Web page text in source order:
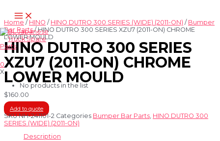
content
Main
Menu
0
X
No products in the list
Home / HINO / HINO DUTRO 300 SERIES (WIDE) (2011-ON) / Bumper
Bar Parts/ HINO DUTRO 300 SERIES XZU7 (2011-ON) CHROME
LOWER MOULD
HINO DUTRO 300 SERIES
XZU7 (2011-ON) CHROME
LOWER MOULD
$160.00
Add to quote
SKUNH-241101-2 Categories Bumper Bar Parts HINO DUTRO 300
SERIES (WIDE) (2011-ON)
Description